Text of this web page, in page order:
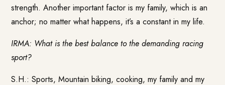
strength. Another important factor is my family, which is an
anchor; no matter what happens, it’s a constant in my life.
IRMA: What is the best balance to the demanding racing
sport?
S.H.: Sports, Mountain biking, cooking, my family and my